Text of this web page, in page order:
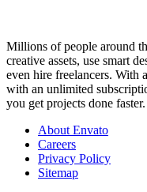
Millions of people around
creative assets, use smart
even hire freelancers. With
with an unlimited
you get projects done faster.
About Envato
Careers
Privacy Policy
Sitemap